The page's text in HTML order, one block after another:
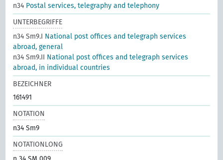
n34 Postal services, telegraphy and telephony
UNTERBEGRIFFE
n34 Sm9.I National post offices and telegraph services
abroad, general
n34 Sm9.II National post offices and telegraph services
abroad, in individual countries
BEZEICHNER
161491
NOTATION
n34 Sm9
NOTATIONLONG